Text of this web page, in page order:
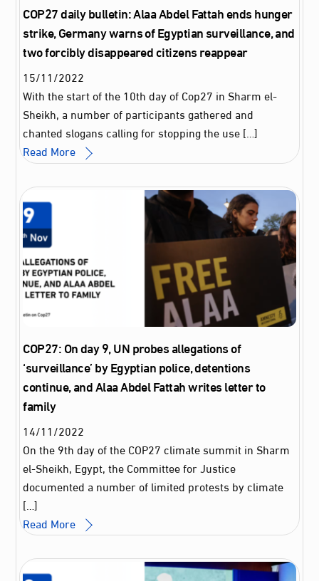
COP27 daily bulletin: Alaa Abdel Fattah ends hunger
strike, Germany warns of Egyptian surveillance, and
two forcibly disappeared citizens reappear
15/11/2022
With the start of the 10th day of Cop27 in Sharm el-
Sheikh, a number of participants gathered and
chanted slogans calling for stopping the use […]
Read More
COP27: On day 9, UN probes allegations of
‘surveillance’ by Egyptian police, detentions
continue, and Alaa Abdel Fattah writes letter to
family
14/11/2022
On the 9th day of the COP27 climate summit in Sharm
el-Sheikh, Egypt, the Committee for Justice
documented a number of limited protests by climate
[…]
Read More